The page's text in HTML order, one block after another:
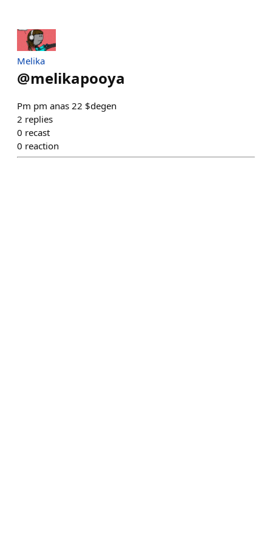
Melika
@melikapooya
Pm pm anas 22 $degen
2 replies
0 recast
0 reaction